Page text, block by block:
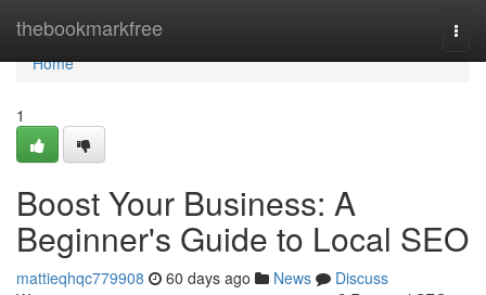
thebookmarkfree
Home
Home
1
Boost Your Business: A
Beginner's Guide to Local SEO
mattieqhqc779908 60 days ago News
Discuss